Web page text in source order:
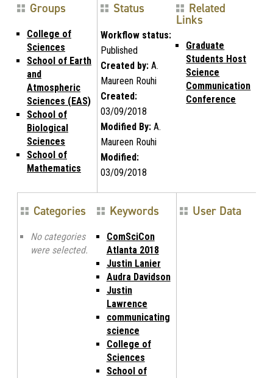
Groups
College of
Sciences
School of Earth
and
Atmospheric
Sciences (EAS)
School of
Biological
Sciences
School of
Mathematics
Status
Workflow status:
Published
Created by:A.
Maureen Rouhi
Created:
03/09/2018
Modified By:A.
Maureen Rouhi
Modified:
03/09/2018
Related
Links
Graduate
Students Host
Science
Communication
Conference
Categories
No categories
were selected.
Keywords
ComSciCon
Atlanta 2018
Justin Lanier
Audra Davidson
Justin
Lawrence
communicating
science
College of
Sciences
School of
User Data